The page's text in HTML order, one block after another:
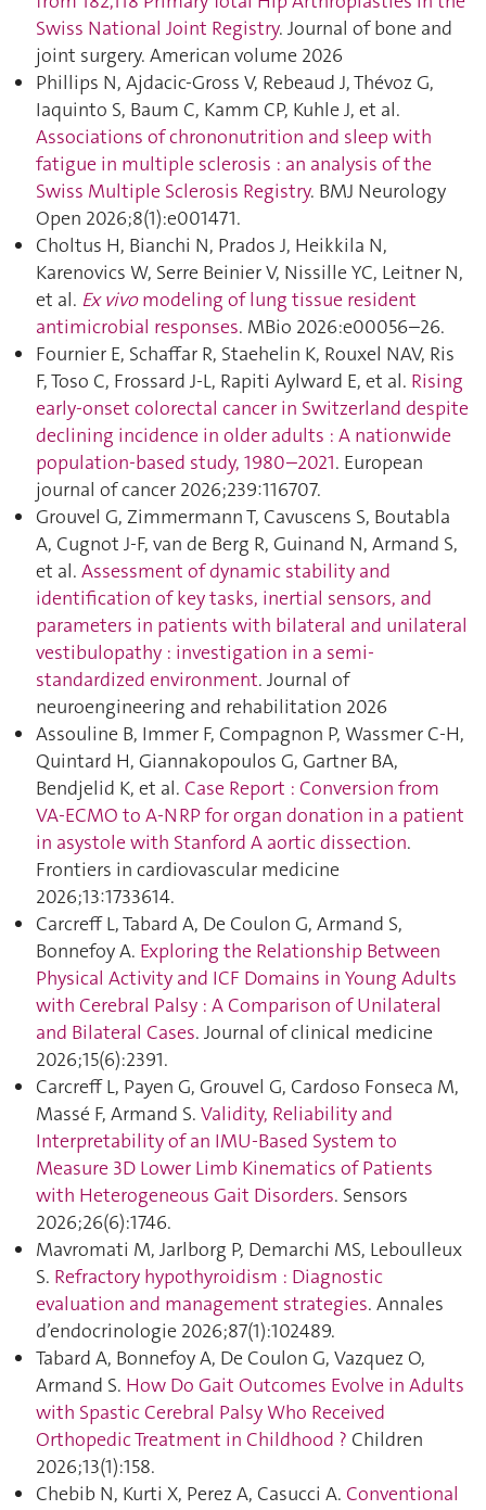
Swiss National Joint Registry. Journal of bone and
joint surgery. American volume 2026
Phillips N, Ajdacic-Gross V, Rebeaud J, Thévoz G,
Iaquinto S, Baum C, Kamm CP, Kuhle J, et al.
Associations of chrononutrition and sleep with
fatigue in multiple sclerosis : an analysis of the
Swiss Multiple Sclerosis Registry. BMJ Neurology
Open 2026;8(1):e001471.
Choltus H, Bianchi N, Prados J, Heikkila N,
Karenovics W, Serre Beinier V, Nissille YC, Leitner N,
et al. Ex vivomodeling of lung tissue resident
antimicrobial responses. MBio 2026:e00056–26.
Fournier E, Schaffar R, Staehelin K, Rouxel NAV, Ris
F, Toso C, Frossard J-L, Rapiti Aylward E, et al. Rising
early-onset colorectal cancer in Switzerland despite
declining incidence in older adults : A nationwide
population-based study, 1980–2021. European
journal of cancer 2026;239:116707.
Grouvel G, Zimmermann T, Cavuscens S, Boutabla
A, Cugnot J-F, van de Berg R, Guinand N, Armand S,
et al. Assessment of dynamic stability and
identification of key tasks, inertial sensors, and
parameters in patients with bilateral and unilateral
vestibulopathy : investigation in a semi-
standardized environment. Journal of
neuroengineering and rehabilitation 2026
Assouline B, Immer F, Compagnon P, Wassmer C-H,
Quintard H, Giannakopoulos G, Gartner BA,
Bendjelid K, et al. Case Report : Conversion from
VA-ECMO to A-NRP for organ donation in a patient
in asystole with Stanford A aortic dissection.
Frontiers in cardiovascular medicine
2026;13:1733614.
Carcreff L, Tabard A, De Coulon G, Armand S,
Bonnefoy A. Exploring the Relationship Between
Physical Activity and ICF Domains in Young Adults
with Cerebral Palsy : A Comparison of Unilateral
and Bilateral Cases. Journal of clinical medicine
2026;15(6):2391.
Carcreff L, Payen G, Grouvel G, Cardoso Fonseca M,
Massé F, Armand S. Validity, Reliability and
Interpretability of an IMU-Based System to
Measure 3D Lower Limb Kinematics of Patients
with Heterogeneous Gait Disorders. Sensors
2026;26(6):1746.
Mavromati M, Jarlborg P, Demarchi MS, Leboulleux
S. Refractory hypothyroidism : Diagnostic
evaluation and management strategies. Annales
d’endocrinologie 2026;87(1):102489.
Tabard A, Bonnefoy A, De Coulon G, Vazquez O,
Armand S. How Do Gait Outcomes Evolve in Adults
with Spastic Cerebral Palsy Who Received
Orthopedic Treatment in Childhood ? Children
2026;13(1):158.
Chebib N, Kurti X, Perez A, Casucci A. Conventional